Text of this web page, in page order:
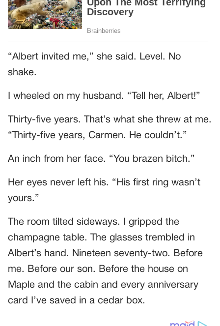
“Albert invited me,” she said. Level. No
shake.
I wheeled on my husband. “Tell her, Albert!”
Thirty-five years. That’s what she threw at me.
“Thirty-five years, Carmen. He couldn’t.”
An inch from her face. “You brazen bitch.”
Her eyes never left his. “His first ring wasn’t
yours.”
The room tilted sideways. I gripped the
champagne table. The glasses trembled in
Albert’s hand. Nineteen seventy-two. Before
me. Before our son. Before the house on
Maple and the cabin and every anniversary
card I’ve saved in a cedar box.